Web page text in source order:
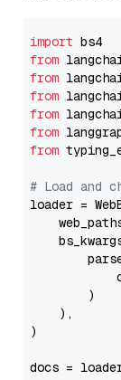
import
from
from
from
from
from
from
# Load and
loader =
        )
    ),
)
docs =